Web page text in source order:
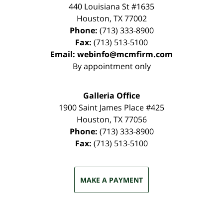
440 Louisiana St #1635
Houston, TX 77002
Phone: (713) 333-8900
Fax: (713) 513-5100
Email: webinfo@mcmfirm.com
By appointment only
Galleria Office
1900 Saint James Place #425
Houston, TX 77056
Phone: (713) 333-8900
Fax: (713) 513-5100
MAKE A PAYMENT